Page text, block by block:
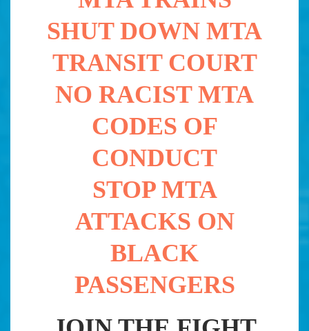
SHUT DOWN MTA
TRANSIT COURT
NO RACIST MTA
CODES OF
CONDUCT
STOP MTA
ATTACKS ON
BLACK
PASSENGERS